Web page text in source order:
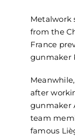
Metalwork
from the
France
gunmaker
Meanwhile,
after
gunmaker
team
famous